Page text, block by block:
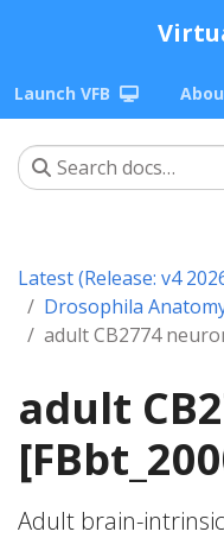
Launch VFB
Latest (Release: v4
Drosophila
adult CB2774
adult
Adult brain-